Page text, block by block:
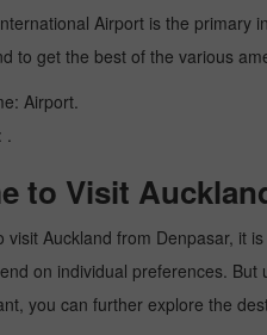
Airport is the primary
to get the best of the various
Airport.
.
to Visit
visit Auckland from Denpasar, it
on individual preferences.
you can further explore the